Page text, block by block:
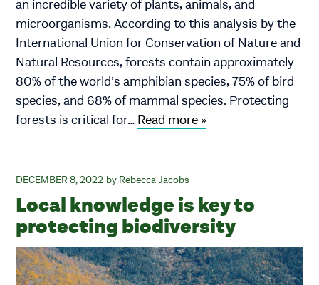
an incredible variety of plants, animals, and
microorganisms. According to this analysis by the
International Union for Conservation of Nature and
Natural Resources, forests contain approximately
80% of the world’s amphibian species, 75% of bird
species, and 68% of mammal species. Protecting
forests is critical for… Read more »
DECEMBER 8, 2022 Rebecca Jacobs
Local knowledge is key to
protecting biodiversity